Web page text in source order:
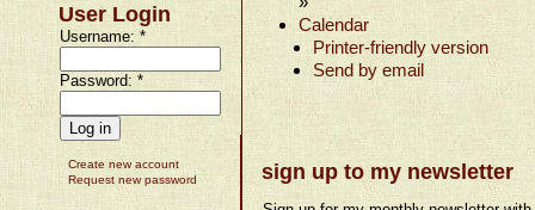
User Login
Username:*
Password:*
Create new account
Request new password
Calendar
Printer-friendly version
Send by email
sign up to my newsletter